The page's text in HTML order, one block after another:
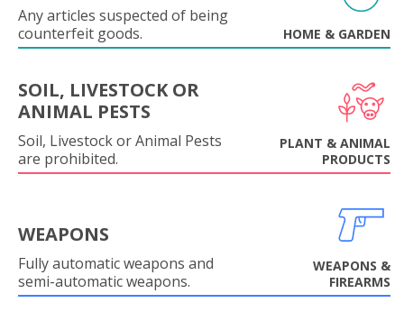
Any articles suspected of being
counterfeit goods.
HOME & GARDEN
SOIL, LIVESTOCK OR
ANIMAL PESTS
Soil, Livestock or Animal Pests
are prohibited.
PLANT & ANIMAL
PRODUCTS
WEAPONS
Fully automatic weapons and
semi-automatic weapons.
WEAPONS &
FIREARMS